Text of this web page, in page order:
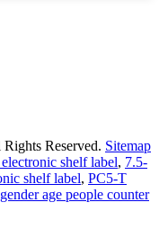
Reserved. Sitemap
shelf label, 7.5-
shelf label, PC5-T
age people counter